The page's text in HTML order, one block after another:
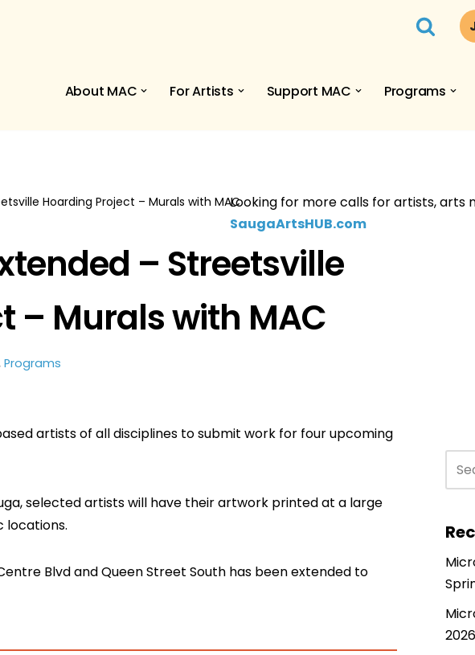
About MAC For Artists Support MAC Programs
Hoarding Project – Murals with MAC
– Streetsville
– Murals with MAC
Programs
artists of all disciplines to submit work for four upcoming
selected artists will have their artwork printed at a large
locations.
Blvd and Queen Street South has been extended to
Looking for more calls for artists, arts
SaugaArtsHUB.com
2026